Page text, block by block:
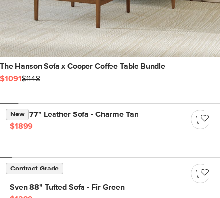
The Hanson Sofa x Cooper Coffee Table Bundle
$1091$1148
New
Nora 77" Leather Sofa - Charme Tan
$1899
Contract Grade
Sven 88" Tufted Sofa - Fir Green